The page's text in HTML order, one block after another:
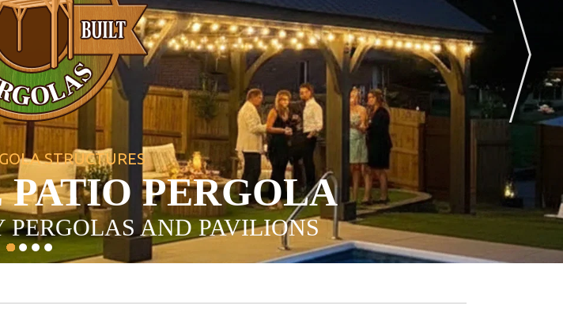
STRUCTURES
PERGOLA
AND PAVILIONS